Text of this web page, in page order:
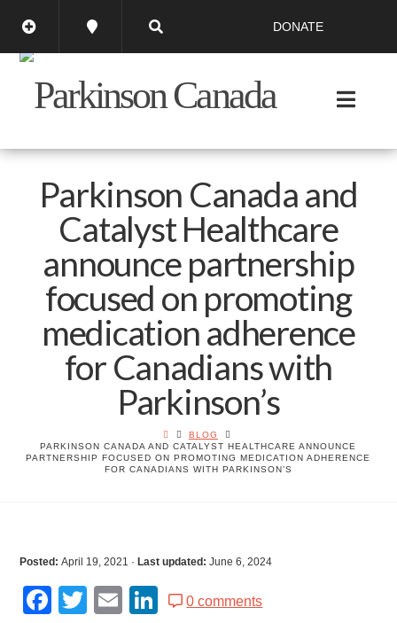
DONATE
Parkinson Canada and
Catalyst Healthcare
announce partnership
focused on promoting
medication adherence
for Canadians with
Parkinson’s
BLOG
PARKINSON CANADA AND CATALYST HEALTHCARE ANNOUNCE
PARTNERSHIP FOCUSED ON PROMOTING MEDICATION ADHERENCE
FOR CANADIANS WITH PARKINSON’S
Posted:April 19, 2021 · Last updated:June 6, 2024
Facebook
Twitter
EmailLinkedIn
0 comments